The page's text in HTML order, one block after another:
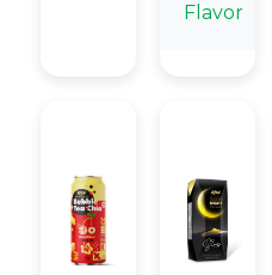
Flavor